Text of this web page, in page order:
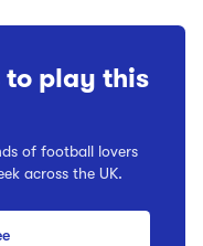
play this
of football lovers
across the UK.